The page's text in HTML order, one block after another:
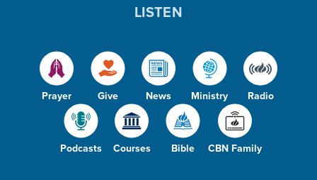
Prayer Give News Ministry Radio
Podcasts Courses Bible CBN Family
LISTEN